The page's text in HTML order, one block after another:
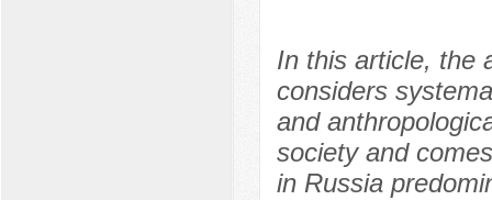
In this article, the
considers
and
society and
in Russia